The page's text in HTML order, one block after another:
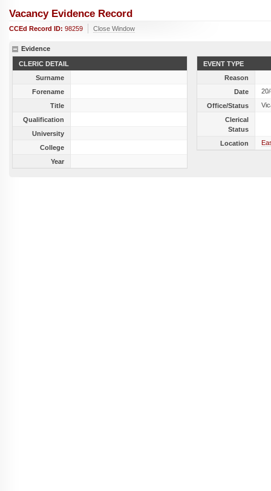
Vacancy Evidence Record
CCEd Record ID: 98259 Close Window
Evidence
CLERIC DETAIL
Surname
Forename
Title
Qualification
University
College
Year
EVENT TYPE
Reason
Date
Office/Status
Clerical
Status
Location